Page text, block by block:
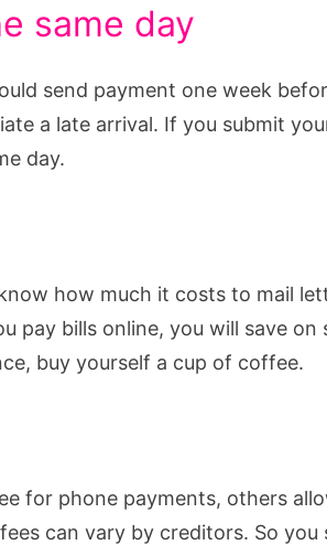
same day
send payment one week
a late arrival. If you submit
day.
how much it costs to mail
pay bills online, you will save on
buy yourself a cup of coffee.
for phone payments, others
can vary by creditors. So